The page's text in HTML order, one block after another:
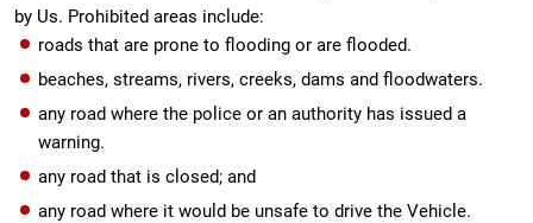
by Us. Prohibited areas include:
roads that are prone to flooding or are flooded.
beaches, streams, rivers, creeks, dams and floodwaters.
any road where the police or an authority has issued a
warning.
any road that is closed; and
any road where it would be unsafe to drive the Vehicle.